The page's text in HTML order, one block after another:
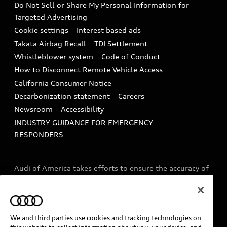
In-Use Verification Program
Audi Care Maintenance Programs
Collision
Tech tutorial videos
Driver Assistance
Do Not Sell or Share My Personal Information for
Targeted Advertising
Cookie settings
Interest based ads
Takata Airbag Recall
TDI Settlement
Whistleblower system
Code of Conduct
How to Disconnect Remote Vehicle Access
California Consumer Notice
Decarbonization statement
Careers
Newsroom
Accessibility
INDUSTRY GUIDANCE FOR EMERGENCY
RESPONDERS
Audi of America takes efforts to ensure the accuracy of
Models are shown for illustration purposes only and
may include features that are not available on the US
model. As errors may occur or availability may change,
We and third parties use cookies and tracking technologies on